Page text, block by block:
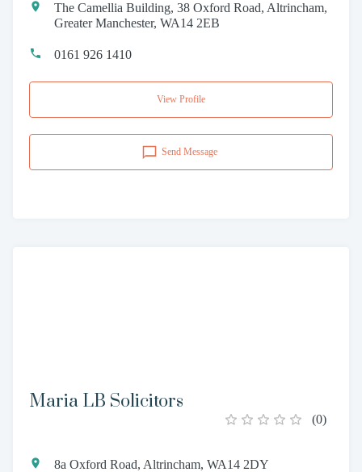
The Camellia Building, 38 Oxford Road, Altrincham,
Greater Manchester, WA14 2EB
0161 926 1410
View Profile
Send Message
Maria LB Solicitors
(0)
8a Oxford Road, Altrincham, WA14 2DY